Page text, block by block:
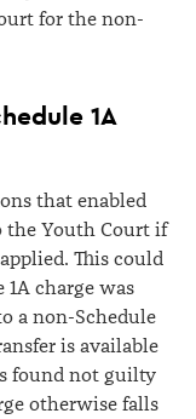
for the non-
1A
that enabled
the Youth Court if
This could
charge was
a non-Schedule
is available
found not guilty
otherwise falls